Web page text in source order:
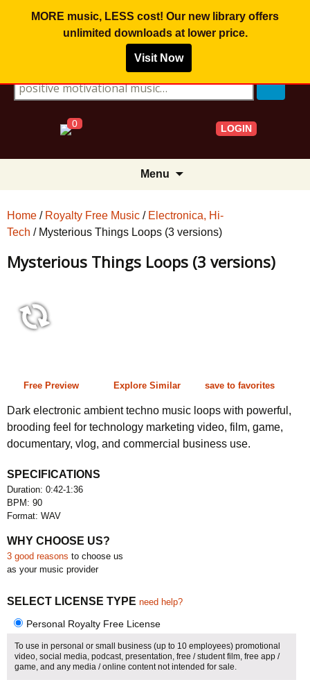
MORE music, LESS cost! Our new library offers
unlimited downloadsat lower price.
Visit Now
Search for:
0 LOGIN
Menu
Home / Royalty Free Music / Electronica, Hi-
Tech / Mysterious Things Loops (3 versions)
Mysterious Things Loops (3 versions)
Free Preview Explore Similar save to favorites
Dark electronic ambient techno music loops with powerful,
brooding feel for technology marketing video, film, game,
documentary, vlog, and commercial business use.
SPECIFICATIONS
Duration: 0:42-1:36
BPM: 90
Format: WAV
WHY CHOOSE US?
3 good reasons to choose us
as your music provider
SELECT LICENSE TYPE need help?
Personal Royalty Free License
To use in personal or small business (up to 10 employees) promotional
video, social media, podcast, presentation, free / student film, free app /
game, and any media / online content not intended for sale.